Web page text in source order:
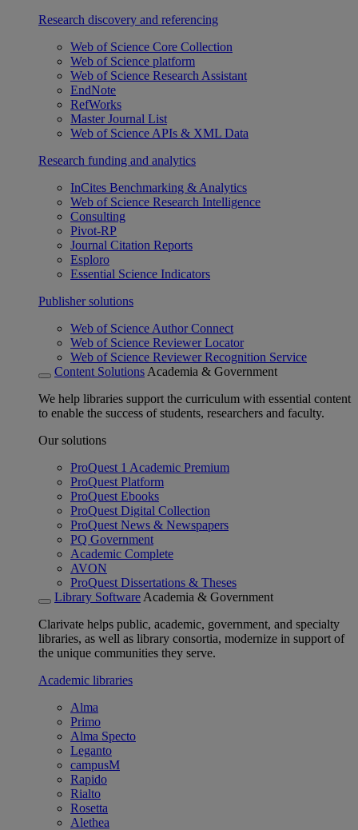
Research discovery and referencing
Web of Science Core Collection
Web of Science platform
Web of Science Research Assistant
EndNote
RefWorks
Master Journal List
Web of Science APIs & XML Data
Research funding and analytics
InCites Benchmarking & Analytics
Web of Science Research Intelligence
Consulting
Pivot-RP
Journal Citation Reports
Esploro
Essential Science Indicators
Publisher solutions
Web of Science Author Connect
Web of Science Reviewer Locator
Web of Science Reviewer Recognition Service
Content Solutions Academia & Government
We help libraries support the curriculum with essential content
to enable the success of students, researchers and faculty.
Our solutions
ProQuest 1 Academic Premium
ProQuest Platform
ProQuest Ebooks
ProQuest Digital Collection
ProQuest News & Newspapers
PQ Government
Academic Complete
AVON
ProQuest Dissertations & Theses
Library Software Academia & Government
Clarivate helps public, academic, government, and specialty
libraries, as well as library consortia, modernize in support of
the unique communities they serve.
Academic libraries
Alma
Primo
Alma Specto
Leganto
campusM
Rapido
Rialto
Rosetta
Alethea